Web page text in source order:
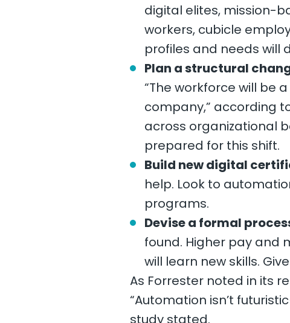
digital elites, mission-
workers, cubicle
profiles and needs will
Plan a structural
“The workforce will be
company,” according
across organizational
prepared for this shift.
Build new digital
help. Look to
programs.
Devise a formal
found. Higher pay and
will learn new skills.
As Forrester noted in its
“Automation isn’t
study stated.